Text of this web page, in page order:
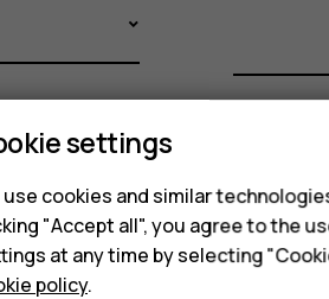
Yes
settings
use cookies and similar
"Accept all", you agree to the
at any time by selecting
policy.